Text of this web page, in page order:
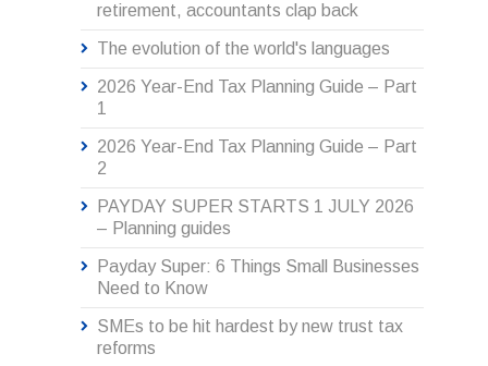
retirement, accountants clap back
The evolution of the world's languages
2026 Year-End Tax Planning Guide – Part
1
2026 Year-End Tax Planning Guide – Part
2
PAYDAY SUPER STARTS 1 JULY 2026
– Planning guides
Payday Super: 6 Things Small Businesses
Need to Know
SMEs to be hit hardest by new trust tax
reforms